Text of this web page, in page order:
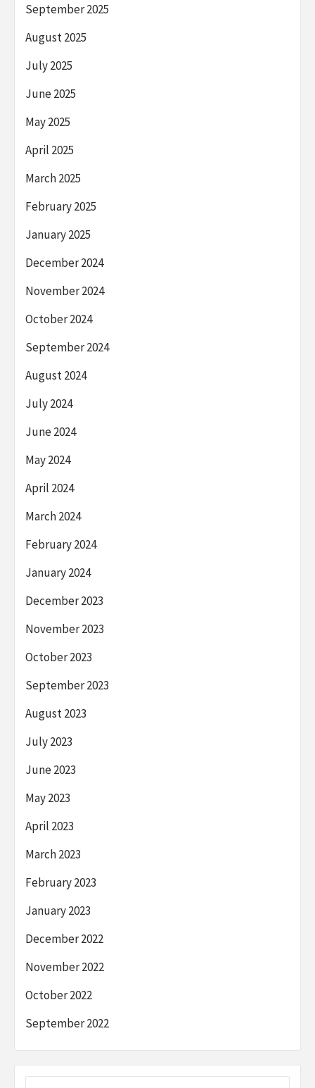
September 2025
August 2025
July 2025
June 2025
May 2025
April 2025
March 2025
February 2025
January 2025
December 2024
November 2024
October 2024
September 2024
August 2024
July 2024
June 2024
May 2024
April 2024
March 2024
February 2024
January 2024
December 2023
November 2023
October 2023
September 2023
August 2023
July 2023
June 2023
May 2023
April 2023
March 2023
February 2023
January 2023
December 2022
November 2022
October 2022
September 2022